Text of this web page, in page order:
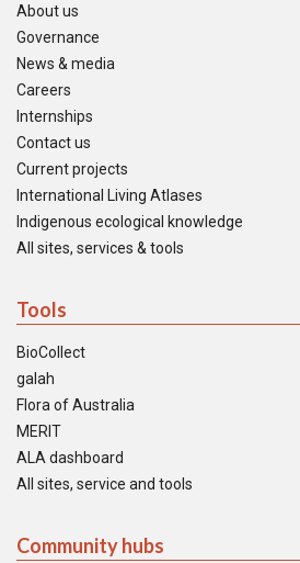
About us
Governance
News & media
Careers
Internships
Contact us
Current projects
International Living Atlases
Indigenous ecological knowledge
All sites, services & tools
Tools
BioCollect
galah
Flora of Australia
MERIT
ALA dashboard
All sites, service and tools
Community hubs